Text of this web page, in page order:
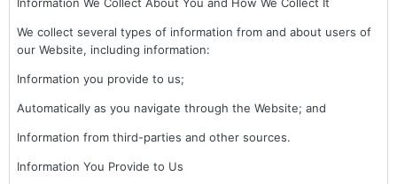
We collect several types of information from and about users of
our Website, including information:
Information you provide to us;
Automatically as you navigate through the Website; and
Information from third-parties and other sources.
Information You Provide to Us